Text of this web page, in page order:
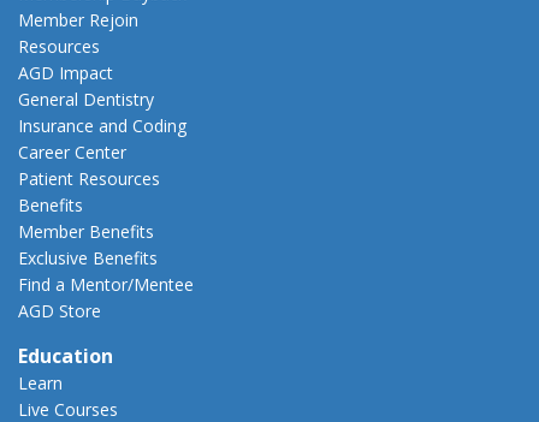
Member Rejoin
Resources
AGD Impact
General Dentistry
Insurance and Coding
Career Center
Patient Resources
Benefits
Member Benefits
Exclusive Benefits
Find a Mentor/Mentee
AGD Store
Education
Learn
Live Courses